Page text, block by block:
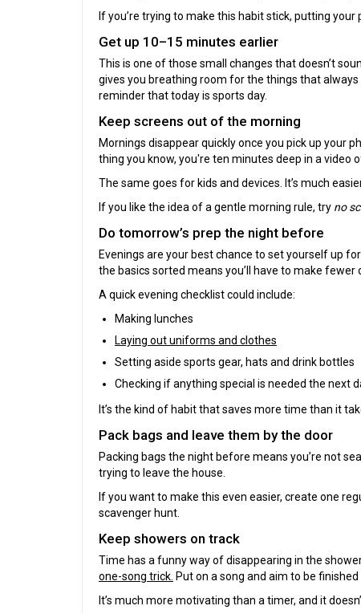
If you’re trying to make this habit stick, putting
Get up 10–15 minutes earlier
This is one of those small changes that doesn’t
gives you breathing room for the things that
reminder that today is sports day.
Keep screens out of the morning
Mornings disappear quickly once you pick up your
thing you know, you're ten minutes deep in a video
The same goes for kids and devices. It’s much
If you like the idea of a gentle morning rule, try no
Do tomorrow’s prep the night before
Evenings are your best chance to set yourself up
the basics sorted means you’ll have to make fewer
A quick evening checklist could include:
Making lunches
Laying out uniforms and clothes
Setting aside sports gear, hats and drink bottles
Checking if anything special is needed the next
It’s the kind of habit that saves more time than it
Pack bags and leave them by the door
Packing bags the night before means you’re not
trying to leave the house.
If you want to make this even easier, create one
scavenger hunt.
Keep showers on track
Time has a funny way of disappearing in the
one-song trick. Put on a song and aim to be finished
It’s much more motivating than a timer, and it